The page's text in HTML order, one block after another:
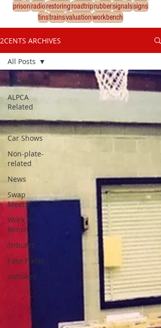
prisonradiorestoringroadtriprubbersignalssigns
tinstrainsvaluationworkbench
2CENTS ARCHIVES
All Posts
ALPCA
Related
Big Finds
Car Shows
Non-plate-
related
News
Swap
Meets
Work
Bench
Tributes
Fake Plates
outtakes
All Posts